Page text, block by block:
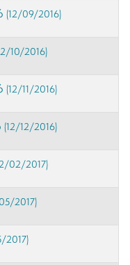
(12/09/2016)
10/2016)
(12/11/2016)
(12/12/2016)
02/2017)
2017)
2017)